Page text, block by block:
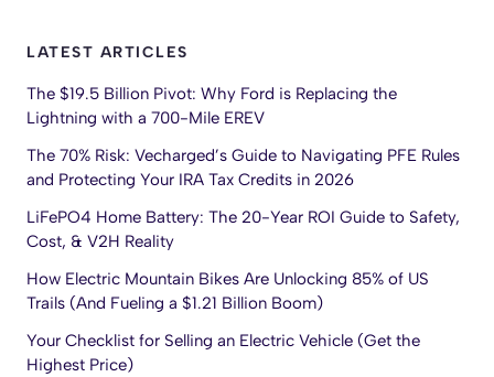
LATEST ARTICLES
The $19.5 Billion Pivot: Why Ford is Replacing the
Lightning with a 700-Mile EREV
The 70% Risk: Vecharged’s Guide to Navigating PFE Rules
and Protecting Your IRA Tax Credits in 2026
LiFePO4 Home Battery: The 20-Year ROI Guide to Safety,
Cost, & V2H Reality
How Electric Mountain Bikes Are Unlocking 85% of US
Trails (And Fueling a $1.21 Billion Boom)
Your Checklist for Selling an Electric Vehicle (Get the
Highest Price)